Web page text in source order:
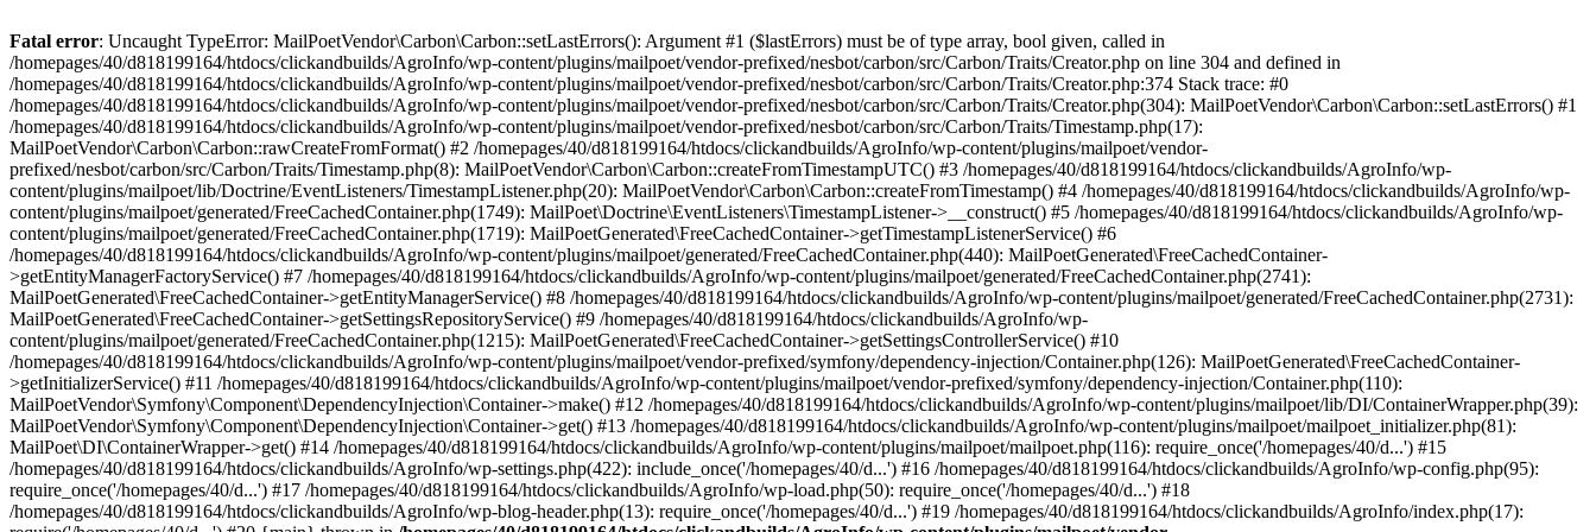
Fatal error: Uncaught TypeError: MailPoetVendor\Carbon\Carbon::setLastErrors(): Argument #1 ($lastErrors) must be of type array, bool given, called in
/homepages/40/d818199164/htdocs/clickandbuilds/AgroInfo/wp-content/plugins/mailpoet/vendor-prefixed/nesbot/carbon/src/Carbon/Traits/Creator.php on line 304 and defined in
/homepages/40/d818199164/htdocs/clickandbuilds/AgroInfo/wp-content/plugins/mailpoet/vendor-prefixed/nesbot/carbon/src/Carbon/Traits/Creator.php:374 Stack trace: #0
/homepages/40/d818199164/htdocs/clickandbuilds/AgroInfo/wp-content/plugins/mailpoet/vendor-prefixed/nesbot/carbon/src/Carbon/Traits/Creator.php(304): MailPoetVendor\Carbon\Carbon::setLastErrors() #1
/homepages/40/d818199164/htdocs/clickandbuilds/AgroInfo/wp-content/plugins/mailpoet/vendor-prefixed/nesbot/carbon/src/Carbon/Traits/Timestamp.php(17):
MailPoetVendor\Carbon\Carbon::rawCreateFromFormat() #2 /homepages/40/d818199164/htdocs/clickandbuilds/AgroInfo/wp-content/plugins/mailpoet/vendor-
prefixed/nesbot/carbon/src/Carbon/Traits/Timestamp.php(8): MailPoetVendor\Carbon\Carbon::createFromTimestampUTC() #3 /homepages/40/d818199164/htdocs/clickandbuilds/AgroInfo/wp-
content/plugins/mailpoet/lib/Doctrine/EventListeners/TimestampListener.php(20): MailPoetVendor\Carbon\Carbon::createFromTimestamp() #4 /homepages/40/d818199164/htdocs/clickandbuilds/AgroInfo/wp-
content/plugins/mailpoet/generated/FreeCachedContainer.php(1749): MailPoet\Doctrine\EventListeners\TimestampListener->__construct() #5 /homepages/40/d818199164/htdocs/clickandbuilds/AgroInfo/wp-
content/plugins/mailpoet/generated/FreeCachedContainer.php(1719): MailPoetGenerated\FreeCachedContainer->getTimestampListenerService() #6
/homepages/40/d818199164/htdocs/clickandbuilds/AgroInfo/wp-content/plugins/mailpoet/generated/FreeCachedContainer.php(440): MailPoetGenerated\FreeCachedContainer-
>getEntityManagerFactoryService() #7 /homepages/40/d818199164/htdocs/clickandbuilds/AgroInfo/wp-content/plugins/mailpoet/generated/FreeCachedContainer.php(2741):
MailPoetGenerated\FreeCachedContainer->getEntityManagerService() #8 /homepages/40/d818199164/htdocs/clickandbuilds/AgroInfo/wp-content/plugins/mailpoet/generated/FreeCachedContainer.php(2731):
MailPoetGenerated\FreeCachedContainer->getSettingsRepositoryService() #9 /homepages/40/d818199164/htdocs/clickandbuilds/AgroInfo/wp-
content/plugins/mailpoet/generated/FreeCachedContainer.php(1215): MailPoetGenerated\FreeCachedContainer->getSettingsControllerService() #10
/homepages/40/d818199164/htdocs/clickandbuilds/AgroInfo/wp-content/plugins/mailpoet/vendor-prefixed/symfony/dependency-injection/Container.php(126): MailPoetGenerated\FreeCachedContainer-
>getInitializerService() #11 /homepages/40/d818199164/htdocs/clickandbuilds/AgroInfo/wp-content/plugins/mailpoet/vendor-prefixed/symfony/dependency-injection/Container.php(110):
MailPoetVendor\Symfony\Component\DependencyInjection\Container->make() #12 /homepages/40/d818199164/htdocs/clickandbuilds/AgroInfo/wp-content/plugins/mailpoet/lib/DI/ContainerWrapper.php(39):
MailPoetVendor\Symfony\Component\DependencyInjection\Container->get() #13 /homepages/40/d818199164/htdocs/clickandbuilds/AgroInfo/wp-content/plugins/mailpoet/mailpoet_initializer.php(81):
MailPoet\DI\ContainerWrapper->get() #14 /homepages/40/d818199164/htdocs/clickandbuilds/AgroInfo/wp-content/plugins/mailpoet/mailpoet.php(116): require_once('/homepages/40/d...') #15
/homepages/40/d818199164/htdocs/clickandbuilds/AgroInfo/wp-settings.php(422): include_once('/homepages/40/d...') #16 /homepages/40/d818199164/htdocs/clickandbuilds/AgroInfo/wp-config.php(95):
require_once('/homepages/40/d...') #17 /homepages/40/d818199164/htdocs/clickandbuilds/AgroInfo/wp-load.php(50): require_once('/homepages/40/d...') #18
/homepages/40/d818199164/htdocs/clickandbuilds/AgroInfo/wp-blog-header.php(13): require_once('/homepages/40/d...') #19 /homepages/40/d818199164/htdocs/clickandbuilds/AgroInfo/index.php(17):